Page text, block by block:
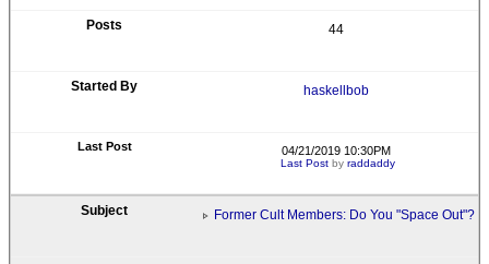
44
haskellbob
04/21/2019 10:30PM
Last Post byraddaddy
Former Cult Members: Do You "Space Out"?